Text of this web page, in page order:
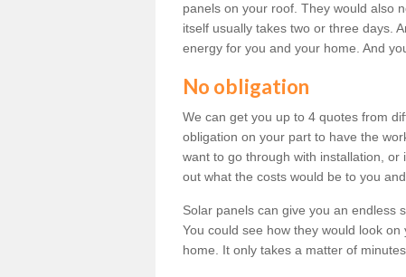
panels on your roof. They would also
itself usually takes two or three days.
energy for you and your home. And
No obligation
We can get you up to 4 quotes from
obligation on your part to have the
want to go through with installation,
out what the costs would be to you
Solar panels can give you an endless
You could see how they would look
home. It only takes a matter of